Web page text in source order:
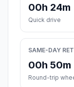
00h 24m
Quick drive
SAME-DAY
00h 50m
Round-trip